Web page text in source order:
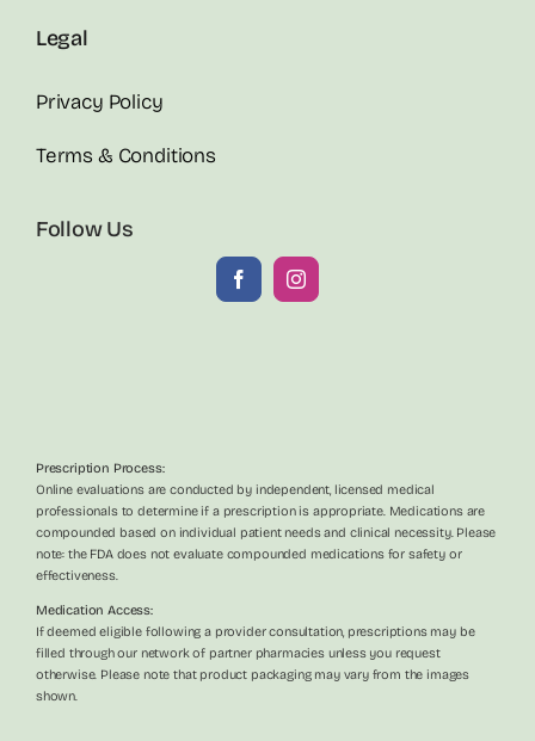
Legal
Privacy Policy
Terms & Conditions
Follow Us
Prescription Process:
Online evaluations are conducted by independent, licensed medical
professionals to determine if a prescription is appropriate. Medications are
compounded based on individual patient needs and clinical necessity. Please
note: the FDA does not evaluate compounded medications for safety or
effectiveness.
Medication Access:
If deemed eligible following a provider consultation, prescriptions may be
filled through our network of partner pharmacies unless you request
otherwise. Please note that product packaging may vary from the images
shown.